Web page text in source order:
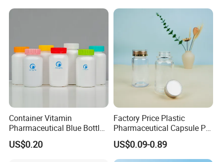
FAQ
Container Vitamin
Pharmaceutical Blue Bottle
with Lids
US$0.20
Factory Price Plastic
Pharmaceutical Capsule Pill
Bottle Tablet Bottles
Medicine Vitamin
Supplement Containers
US$0.09-0.89